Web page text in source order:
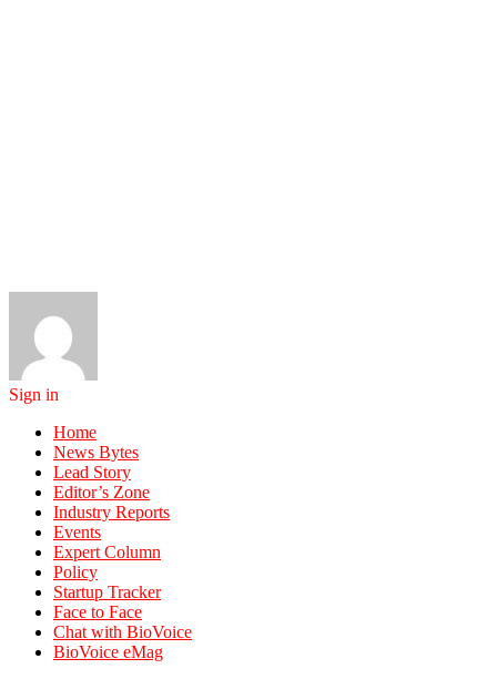
Sign in
Home
News Bytes
Lead Story
Editor’s Zone
Industry Reports
Events
Expert Column
Policy
Startup Tracker
Face to Face
Chat with BioVoice
BioVoice eMag